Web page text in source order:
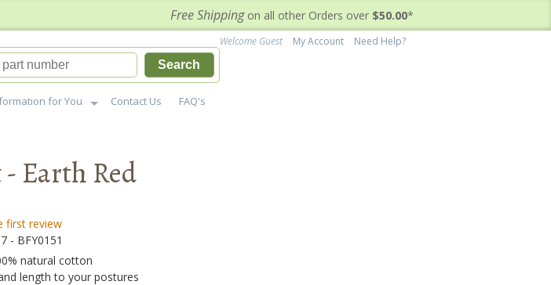
Free Shippingon all other Orders over $50.00*
for You Contact Us FAQ's
Welcome Guest My Account
Need Help?
Search
Earth Red
first review
- BFY0151
natural cotton
length to your postures